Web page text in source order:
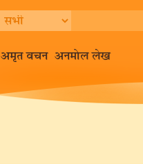
अमृत वचन अनमोल लेख